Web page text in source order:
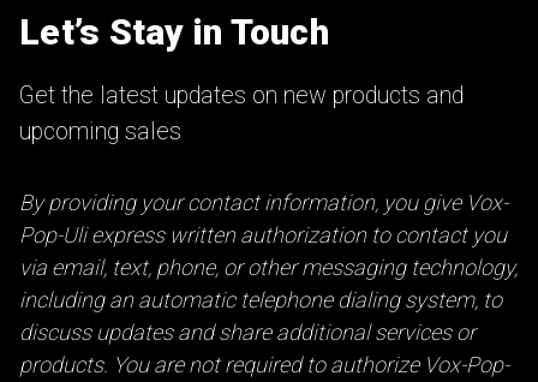
Let’s Stay in Touch
Get the latest updates on new products and
upcoming sales
By providing your contact information, you give Vox-
Pop-Uli express written authorization to contact you
via email, text, phone, or other messaging technology,
including an automatic telephone dialing system, to
discuss updates and share additional services or
products. You are not required to authorize Vox-Pop-